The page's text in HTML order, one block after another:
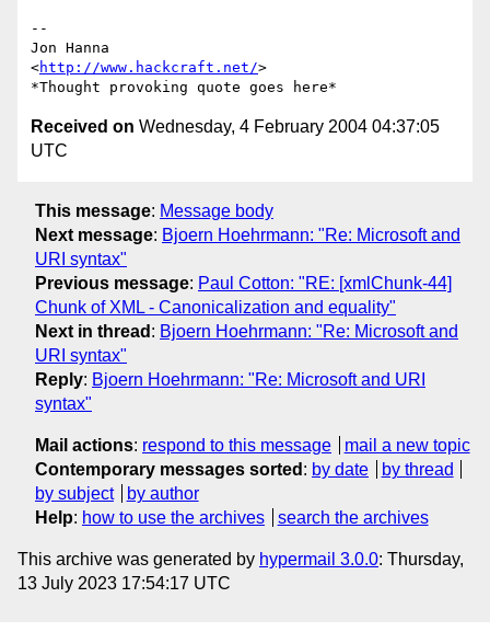
--
Jon Hanna
<http://www.hackcraft.net/>
Received on Wednesday, 4 February 2004 04:37:05
UTC
This message: Message body
Next message: Bjoern Hoehrmann: "Re: Microsoft and
URI syntax"
Previous message: Paul Cotton: "RE: [xmlChunk-44]
Chunk of XML - Canonicalization and equality"
Next in thread : Bjoern Hoehrmann: "Re: Microsoft and
URI syntax"
Reply: Bjoern Hoehrmann: "Re: Microsoft and URI
syntax"
Mail actions: respond to this message
mail a new topic
Contemporary messages sorted : by date
by thread
by subject
by author
Help: how to use the archives search the archives
This archive was generated by hypermail 3.0.0: Thursday,
13 July 2023 17:54:17 UTC